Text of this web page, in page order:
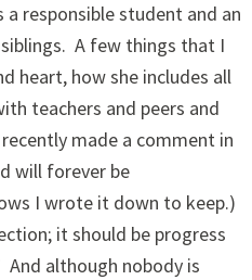
responsible student and an
A few things that I
heart, how she includes all
teachers and peers and
made a comment in
will forever be
I wrote it down to keep.)
it should be progress
And although nobody is